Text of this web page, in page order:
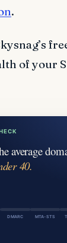
.
of your
average
40.
DMARC MTA-STS